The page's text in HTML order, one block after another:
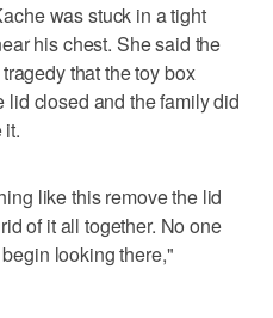
was stuck in a tight
his chest. She said the
that the toy box
closed and the family did
it.
like this remove the lid
of it all together. No one
looking there,"